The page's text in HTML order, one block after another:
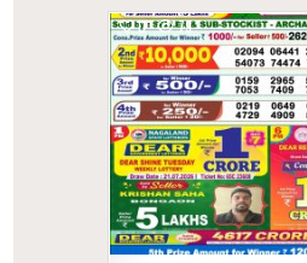
0 79